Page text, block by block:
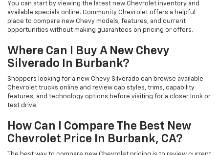
You can start by viewing the latest new Chevrolet inventory and
available specials online. Community Chevrolet offers a helpful
place to compare new Chevy models, features, and current
opportunities without making guarantees on pricing or offers.
Where Can I Buy A New Chevy
Silverado In Burbank?
Shoppers looking for a new Chevy Silverado can browse available
Chevrolet trucks online and review cab styles, trims, capability
features, and technology options before visiting for a closer look or
test drive.
How Can I Compare The Best New
Chevrolet Price In Burbank, CA?